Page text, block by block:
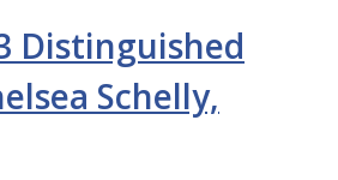
Distinguished
Schelly,